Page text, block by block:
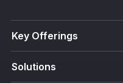
Key Offerings
Solutions